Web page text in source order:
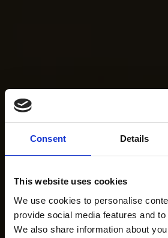
Consent Details
This website uses cookies
We use cookies to personalise
provide social media features and
We also share information about